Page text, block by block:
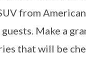
from
Make a
that will be